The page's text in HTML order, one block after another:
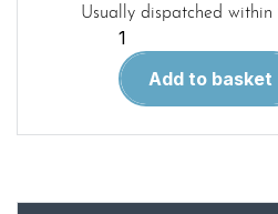
Usually dispatched
LSWR
Drummond
Passenger
Mixed
Add to basket